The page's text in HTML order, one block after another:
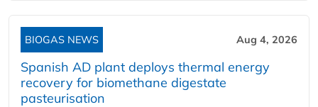
BIOGAS NEWS Aug 4, 2026
Spanish AD plant deploys thermal energy
recovery for biomethane digestate
pasteurisation